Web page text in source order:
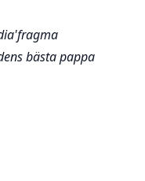
bästa pappa